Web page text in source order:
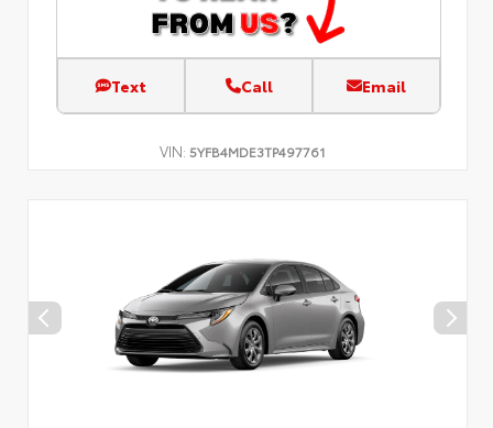
Text Call Email
VIN: 5YFB4MDE3TP497761